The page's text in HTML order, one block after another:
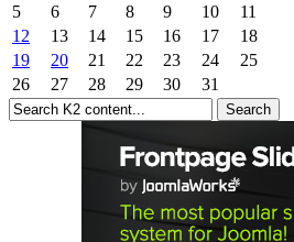
5
6 7 8 9 10
11
12
13 14 15 16 17
18
19
20 21 22 23 24
25
26
27 28 29 30 31